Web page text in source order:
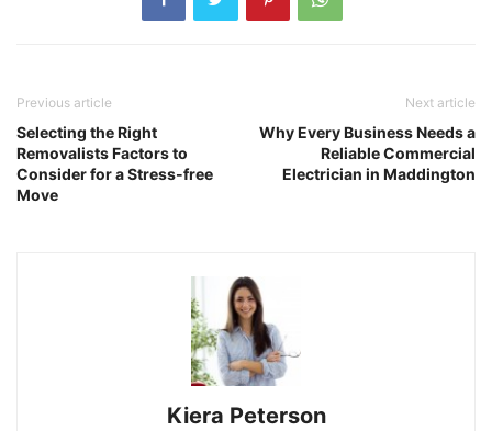
Previous article
Selecting the Right
Removalists Factors to
Consider for a Stress-free
Move
Next article
Why Every Business Needs a
Reliable Commercial
Electrician in Maddington
Kiera Peterson